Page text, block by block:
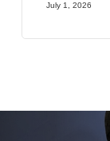
July 1, 2026